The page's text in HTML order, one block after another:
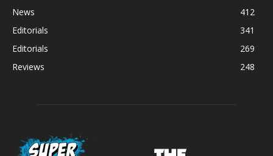
News
412
Editorials
341
Editorials
269
Reviews
248